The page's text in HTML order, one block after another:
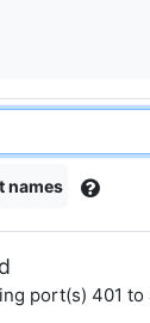
names
port(s) 401